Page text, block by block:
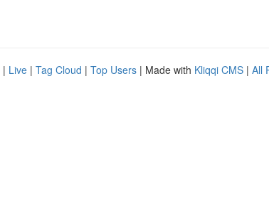
| Live | Tag Cloud | Top Users | Made with Kliqqi CMS | All